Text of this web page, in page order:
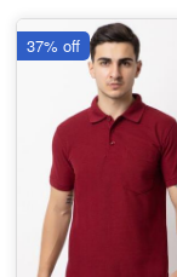
37% off